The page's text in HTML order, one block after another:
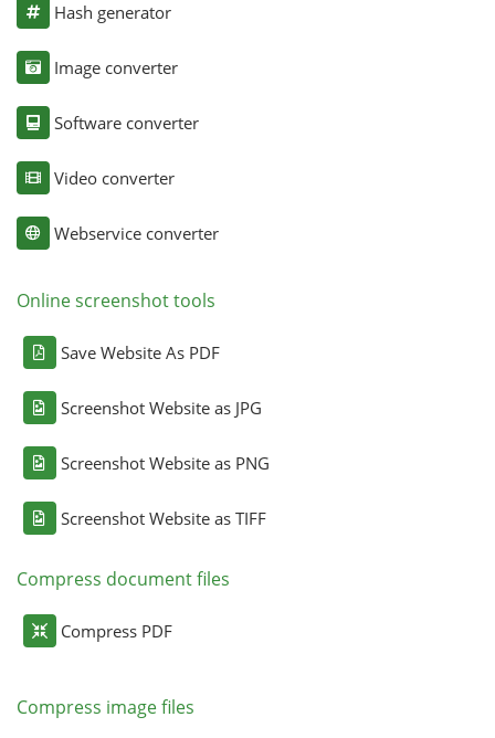
Hash generator
Image converter
Software converter
Video converter
Webservice converter
Online screenshot tools
Save Website As PDF
Screenshot Website as JPG
Screenshot Website as PNG
Screenshot Website as TIFF
Compress document files
Compress PDF
Compress image files